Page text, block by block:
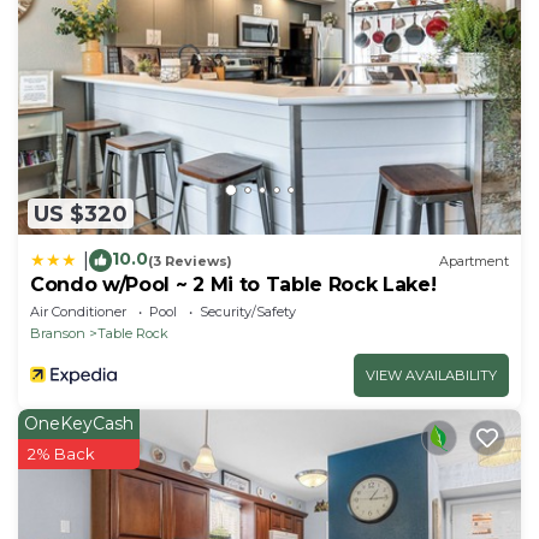
- Additional fees and taxes may apply
- Photo ID may be required at check-in
- NOTE: the property requires stairs to access
US $320
10.0(3 Reviews) Apartment
Condo w/Pool ~ 2 Mi to Table Rock Lake!
Air Conditioner Pool
Security/Safety
Branson
Table Rock
VIEW AVAILABILITY
OneKeyCash
2% Back